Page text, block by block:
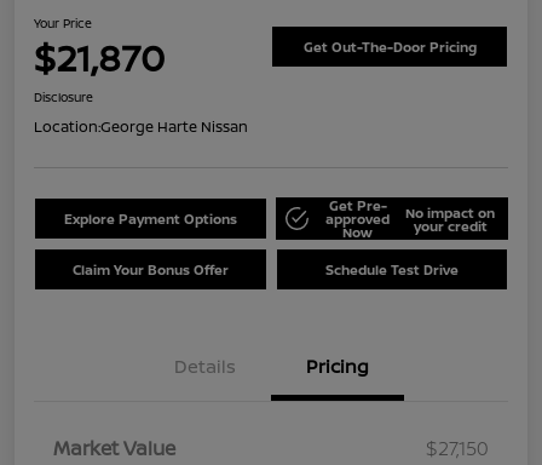
Your Price
$21,870 Get Out-The-Door Pricing
Disclosure
Location:George Harte Nissan
Explore Payment Options
Get Pre-
approved
Now
No impact on
your credit
Claim Your Bonus Offer Schedule Test Drive
Details Pricing
Market Value
$27,150